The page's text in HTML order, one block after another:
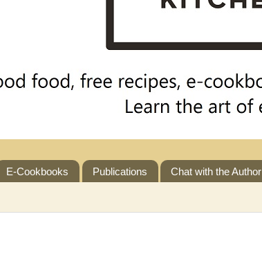
E-Cookbooks Publications Chat with the Author